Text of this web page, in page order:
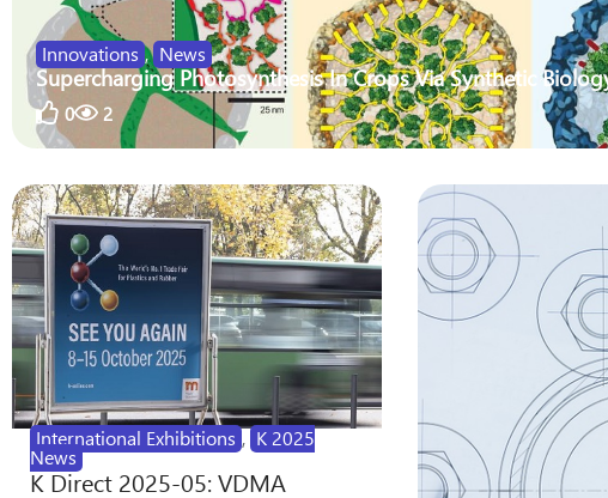
Innovations , News
Supercharging Photosynthesis In Crops Via Synthetic
0 2
International Exhibitions , K 2025
News
K Direct 2025-05: VDMA